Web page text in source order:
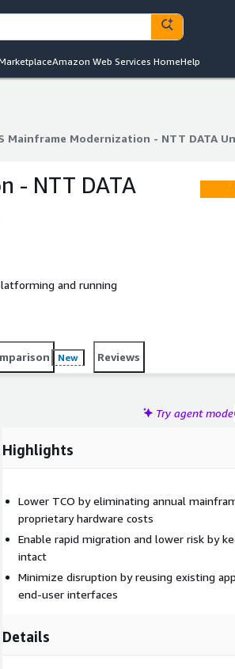
Amazon Web Services HomeHelp
Mainframe Modernization - NTT DATA
Mainframe Modernization - NTT DATA
- NTT DATA
and running
New Reviews
Try agent mode
Highlights
Lower TCO by eliminating annual
proprietary hardware costs
Enable rapid migration and lower risk by
intact
Minimize disruption by reusing existing
end-user interfaces
Details